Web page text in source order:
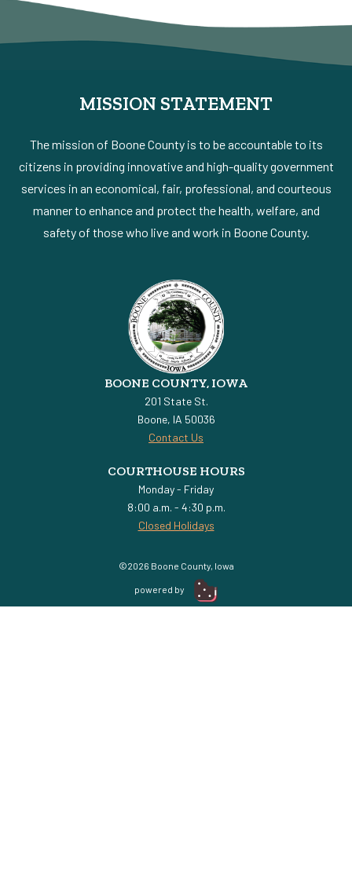
MISSION STATEMENT
The mission of Boone County is to be accountable to its
citizens in providing innovative and high-quality government
services in an economical, fair, professional, and courteous
manner to enhance and protect the health, welfare, and
safety of those who live and work in Boone County.
BOONE COUNTY, IOWA
201 State St.
Boone, IA 50036
Contact Us
COURTHOUSE HOURS
Monday - Friday
8:00 a.m. - 4:30 p.m.
Closed Holidays
©2026 Boone County, Iowa
powered by